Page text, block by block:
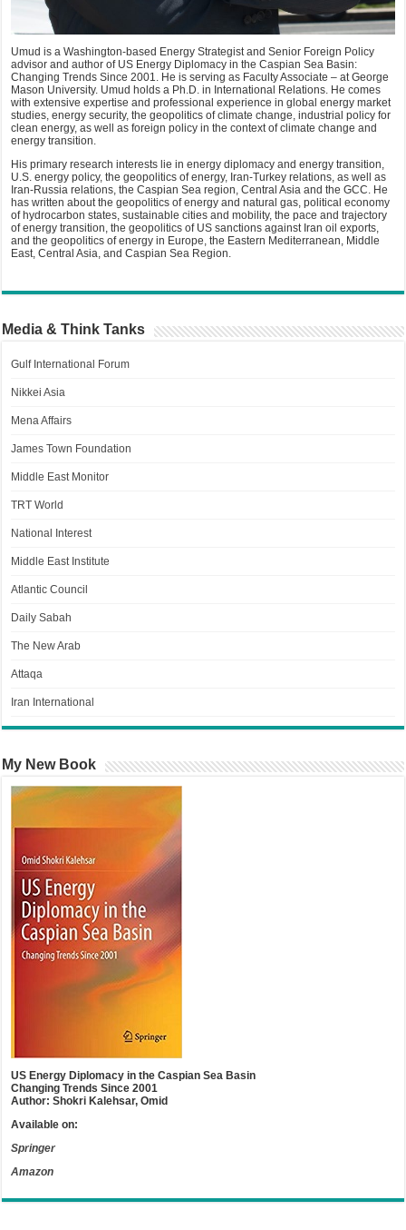
Umud is a Washington-based Energy Strategist and Senior Foreign Policy
advisor and author of US Energy Diplomacy in the Caspian Sea Basin:
Changing Trends Since 2001. He is serving as Faculty Associate – at George
Mason University. Umud holds a Ph.D. in International Relations. He comes
with extensive expertise and professional experience in global energy market
studies, energy security, the geopolitics of climate change, industrial policy for
clean energy, as well as foreign policy in the context of climate change and
energy transition.
His primary research interests lie in energy diplomacy and energy transition,
U.S. energy policy, the geopolitics of energy, Iran-Turkey relations, as well as
Iran-Russia relations, the Caspian Sea region, Central Asia and the GCC. He
has written about the geopolitics of energy and natural gas, political economy
of hydrocarbon states, sustainable cities and mobility, the pace and trajectory
of energy transition, the geopolitics of US sanctions against Iran oil exports,
and the geopolitics of energy in Europe, the Eastern Mediterranean, Middle
East, Central Asia, and Caspian Sea Region.
Media & Think Tanks
Gulf International Forum
Nikkei Asia
Mena Affairs
James Town Foundation
Middle East Monitor
TRT World
National Interest
Middle East Institute
Atlantic Council
Daily Sabah
The New Arab
Attaqa
Iran International
My New Book
US Energy Diplomacy in the Caspian Sea Basin
Changing Trends Since 2001
Author: Shokri Kalehsar, Omid
Available on:
Springer
Amazon